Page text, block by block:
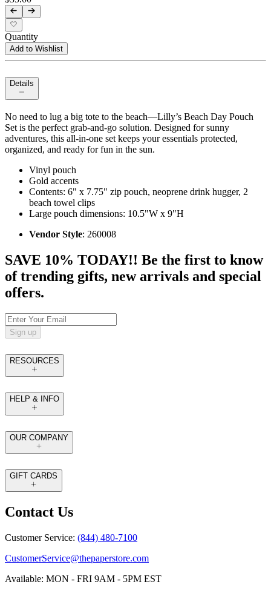
Quantity
Add to Wishlist
Details
No need to lug a big tote to the beach—Lilly’s Beach Day Pouch
Set is the perfect grab-and-go solution. Designed for sunny
adventures, this all-in-one set keeps your essentials protected,
organized, and ready for fun in the sun.
Vinyl pouch
Gold accents
Contents: 6" x 7.75" zip pouch, neoprene drink hugger, 2
beach towel clips
Large pouch dimensions: 10.5"W x 9"H
Vendor Style: 260008
SAVE 10% TODAY!! Be the first to know
of trending gifts, new arrivals and special
offers.
Sign up
RESOURCES
HELP & INFO
OUR COMPANY
GIFT CARDS
Contact Us
Customer Service: (844) 480-7100
CustomerService@thepaperstore.com
Available: MON - FRI 9AM - 5PM EST